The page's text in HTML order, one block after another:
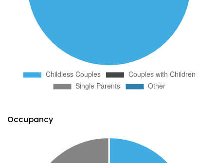
Occupancy